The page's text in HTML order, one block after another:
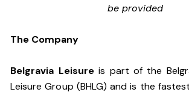
be provided
The Company
Belgravia Leisureis part of the
Leisure Group (BHLG) and is the